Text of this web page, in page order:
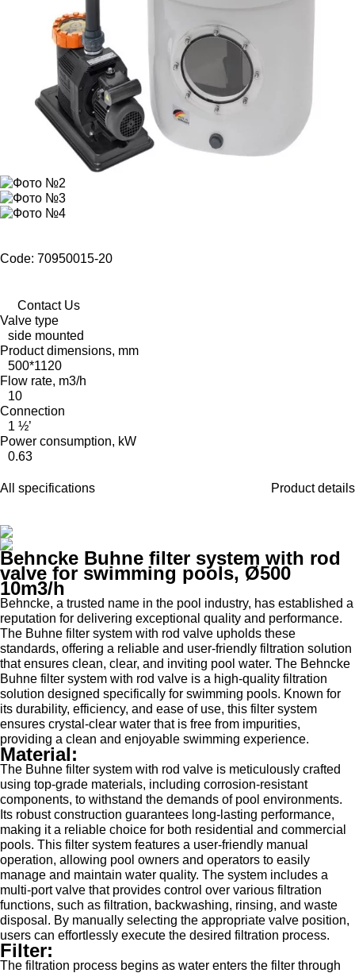
Code: 70950015-20
Contact Us
Valve type
side mounted
Product dimensions, mm
500*1120
Flow rate, m3/h
10
Connection
1 ½’
Power consumption, kW
0.63
All specifications Product details
Behncke Buhne filter system with rod
valve for swimming pools, Ø500
10m3/h
Behncke, a trusted name in the pool industry, has established a
reputation for delivering exceptional quality and performance.
The Buhne filter system with rod valve upholds these
standards, offering a reliable and user-friendly filtration solution
that ensures clean, clear, and inviting pool water. The Behncke
Buhne filter system with rod valve is a high-quality filtration
solution designed specifically for swimming pools. Known for
its durability, efficiency, and ease of use, this filter system
ensures crystal-clear water that is free from impurities,
providing a clean and enjoyable swimming experience.
Material:
The Buhne filter system with rod valve is meticulously crafted
using top-grade materials, including corrosion-resistant
components, to withstand the demands of pool environments.
Its robust construction guarantees long-lasting performance,
making it a reliable choice for both residential and commercial
pools. This filter system features a user-friendly manual
operation, allowing pool owners and operators to easily
manage and maintain water quality. The system includes a
multi-port valve that provides control over various filtration
functions, such as filtration, backwashing, rinsing, and waste
disposal. By manually selecting the appropriate valve position,
users can effortlessly execute the desired filtration process.
Filter:
The filtration process begins as water enters the filter through